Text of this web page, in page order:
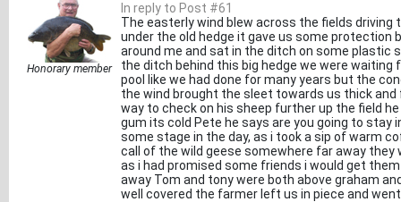
Honorary member
In reply to Post #61
The easterly wind blew across the fields
under the old hedge it gave us some
around me and sat in the ditch on some plastic
the ditch behind this big hedge we were
pool like we had done for many years but the
the wind brought the sleet towards us thick
way to check on his sheep further up the field
gum its cold Pete he says are you going to stay
some stage in the day, as i took a sip of warm
call of the wild geese somewhere far away they
as i had promised some friends i would get
away Tom and tony were both above graham
well covered the farmer left us in piece and